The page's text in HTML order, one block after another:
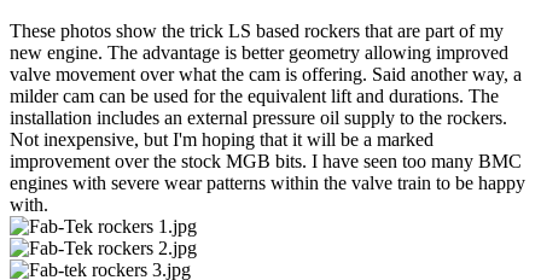
These photos show the trick LS based rockers that are part of my
new engine. The advantage is better geometry allowing improved
valve movement over what the cam is offering. Said another way, a
milder cam can be used for the equivalent lift and durations. The
installation includes an external pressure oil supply to the rockers.
Not inexpensive, but I'm hoping that it will be a marked
improvement over the stock MGB bits. I have seen too many BMC
engines with severe wear patterns within the valve train to be happy
with.